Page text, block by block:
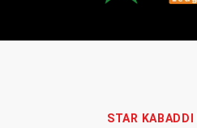
STAR KABADDI